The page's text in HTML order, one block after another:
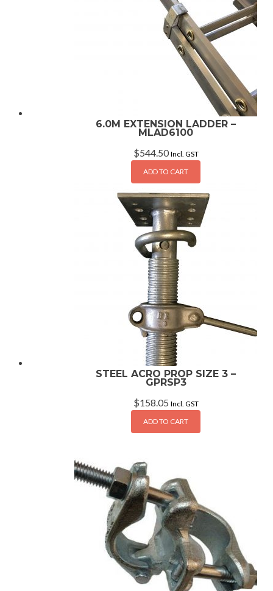
6.0M EXTENSION LADDER –
MLAD6100
$544.50 Incl. GST
ADD TO CART
STEEL ACRO PROP SIZE 3 –
GPRSP3
$158.05 Incl. GST
ADD TO CART